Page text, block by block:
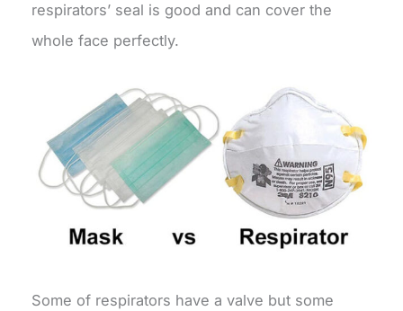
respirators’ seal is good and can cover the
whole face perfectly.
Some of respirators have a valve but some